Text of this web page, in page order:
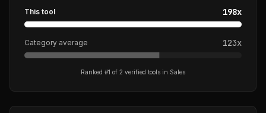
This tool 198x
Category average 123x
Ranked #1 of 2 verified tools in Sales